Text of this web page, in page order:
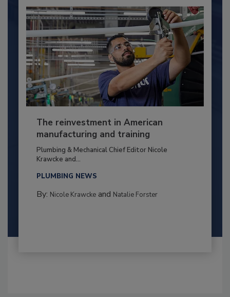
The reinvestment in American
manufacturing and training
Plumbing & Mechanical Chief Editor Nicole
Krawcke and...
PLUMBING NEWS
By: Nicole Krawckeand Natalie Forster